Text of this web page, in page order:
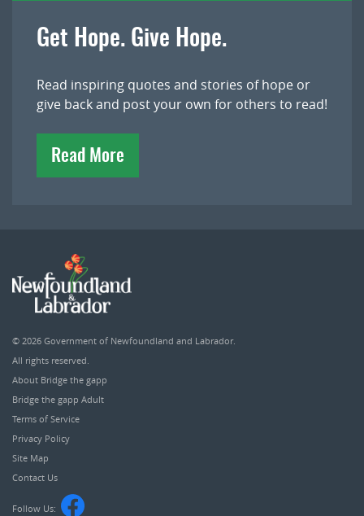
Get Hope. Give Hope.
Read inspiring quotes and stories of hope or
give back and post your own for others to read!
Read More
© 2026 Government of Newfoundland and Labrador.
All rights reserved.
About Bridge the gapp
Bridge the gapp Adult
Terms of Service
Privacy Policy
Site Map
Contact Us
Follow Us: